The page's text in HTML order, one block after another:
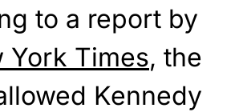
to a report by
York Times, the
Kennedy